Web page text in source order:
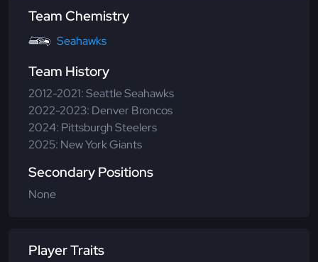
Team Chemistry
Seahawks
Team History
2012-2021: Seattle Seahawks
2022-2023: Denver Broncos
2024: Pittsburgh Steelers
2025: New York Giants
Secondary Positions
None
Player Traits